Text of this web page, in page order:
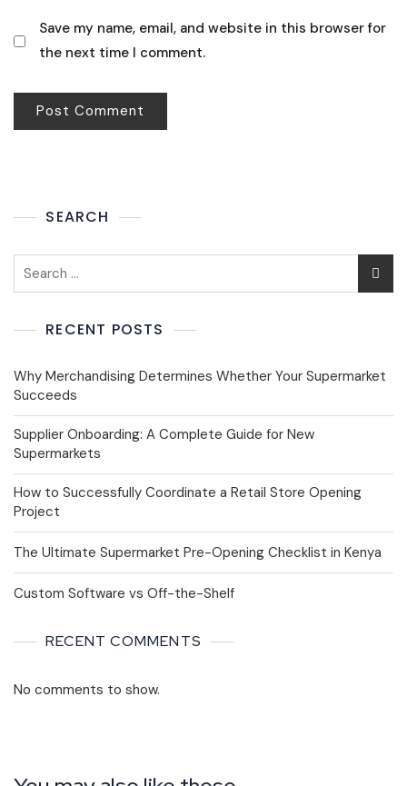
Save my name, email, and website in this browser for
the next time I comment.
SEARCH
RECENT POSTS
Why Merchandising Determines Whether Your Supermarket
Succeeds
Supplier Onboarding: A Complete Guide for New
Supermarkets
How to Successfully Coordinate a Retail Store Opening
Project
The Ultimate Supermarket Pre-Opening Checklist in Kenya
Custom Software vs Off-the-Shelf
RECENT COMMENTS
No comments to show.